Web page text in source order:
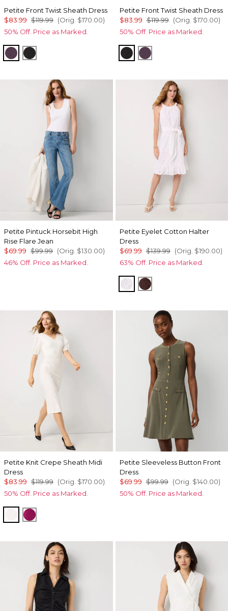
Petite Front Twist Sheath Dress
$83.99 $119.99 (Orig. $170.00)
50% Off. Price as Marked.
Black Dahlia
Black
Petite Front Twist Sheath Dress
$83.99 $119.99 (Orig. $170.00)
50% Off. Price as Marked.
BlackBlack Dahlia
Petite Pintuck Horsebit High
Rise Flare Jean
$69.99 $99.99 (Orig. $130.00)
46% Off. Price as Marked.
Petite Eyelet Cotton Halter
Dress
$69.99 $139.99 (Orig. $190.00)
63% Off. Price as Marked.
WhiteDeep Mahogany
Petite Knit Crepe Sheath Midi
Dress
$83.99 $119.99 (Orig. $170.00)
50% Off. Price as Marked.
Ecru Orchid Flower
Petite Sleeveless Button Front
Dress
$69.99 $99.99 (Orig. $140.00)
50% Off. Price as Marked.